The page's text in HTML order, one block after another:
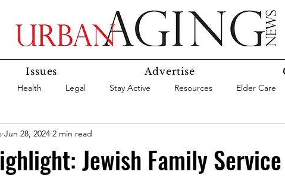
Issues Advertise
Health Legal Stay Active Resources Elder Care
Social Media Medicaid
Jewish Family Service
Jun 28, 2024 2 min read